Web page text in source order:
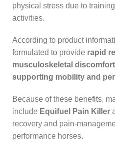
physical stress due to
activities.
According to product
formulated to provide rapid
musculoskeletal
supporting mobility and
Because of these benefits,
include Equifuel Pain Killer
recovery and pain-
performance horses.